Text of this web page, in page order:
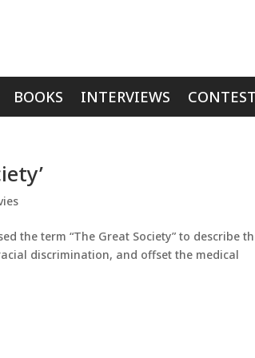
BOOKS INTERVIEWS
the term “The Great Society” to describe
discrimination, and offset the medical